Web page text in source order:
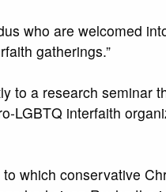
who are welcomed
gatherings.”
to a research
LGBTQ interfaith
which conservative